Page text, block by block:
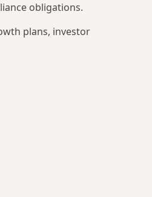
obligations.
plans, investor